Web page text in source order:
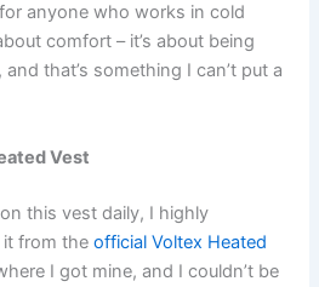
anyone who works in cold
comfort – it’s about being
that’s something I can’t put a
Vest
this vest daily, I highly
it from theofficial Voltex Heated
I got mine, and I couldn’t be